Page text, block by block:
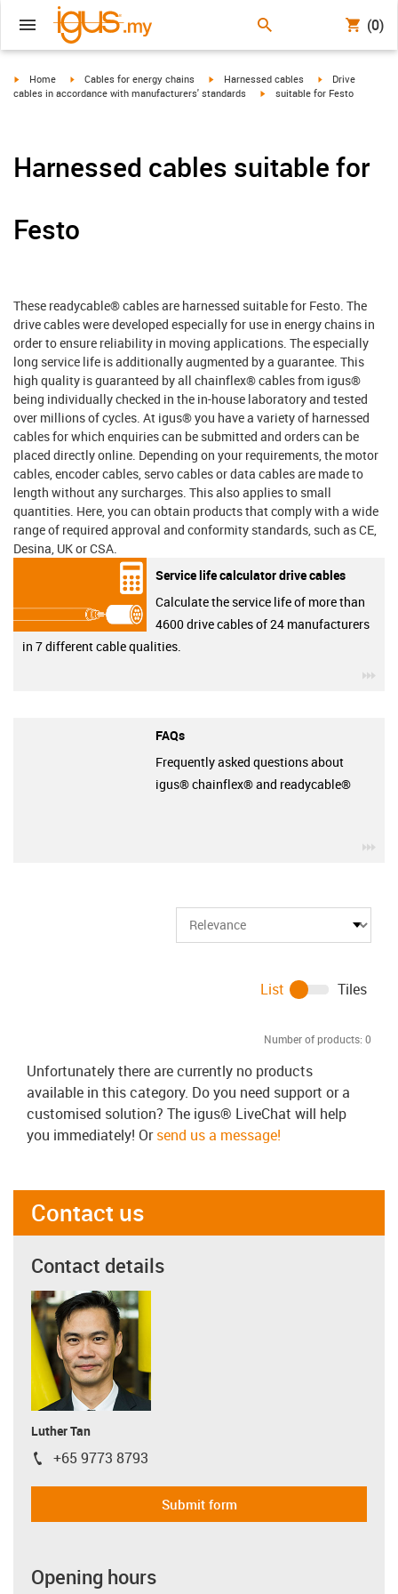
(0)
igus-icon-arrow-right
Home igus-icon-arrow-right
Cables for energy chains igus-icon-arrow-right
Harnessed cables igus-icon-arrow-
Drive
cables in accordance with manufacturers' standards
igus-icon-arrow-right
suitable for Festo
Harnessed cables suitable for
Festo
These readycable® cables are harnessed suitable for Festo. The
drive cables were developed especially for use in energy chains in
order to ensure reliability in moving applications. The especially
long service life is additionally augmented by a guarantee. This
high quality is guaranteed by all chainflex® cables from igus®
being individually checked in the in-house laboratory and tested
over millions of cycles. At igus® you have a variety of harnessed
cables for which enquiries can be submitted and orders can be
placed directly online. Depending on your requirements, the motor
cables, encoder cables, servo cables or data cables are made to
length without any surcharges. This also applies to small
quantities. Here, you can obtain products that comply with a wide
range of required approval and conformity standards, such as CE,
Desina, UK or CSA.
Service life calculator drive cables
Calculate the service life of more than
4600 drive cables of 24 manufacturers
in 7 different cable qualities.
FAQs
Frequently asked questions about
igus® chainflex® and readycable®
Number of products: 0
List Tiles
Unfortunately there are currently no products
available in this category. Do you need support or a
customised solution? The igus® LiveChat will help
you immediately! Orsend us a message!
Contact us
Contact details
Luther Tan
igus-icon-phone
+65 9773 8793
Submit form
Opening hours